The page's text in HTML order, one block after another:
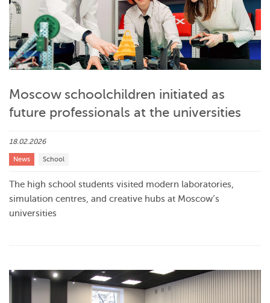
Moscow schoolchildren initiated as
future professionals at the universities
18.02.2026
News School
The high school students visited modern laboratories,
simulation centres, and creative hubs at Moscow’s
universities